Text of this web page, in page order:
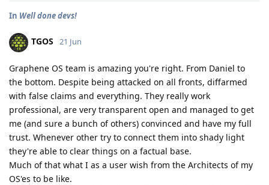
In Well done devs!
TGOS 21 Jun
Graphene OS team is amazing you're right. From Daniel to
the bottom. Despite being attacked on all fronts, diffarmed
with false claims and everything. They really work
professional, are very transparent open and managed to get
me (and sure a bunch of others) convinced and have my full
trust. Whenever other try to connect them into shady light
they're able to clear things on a factual base.
Much of that what I as a user wish from the Architects of my
OS'es to be like.